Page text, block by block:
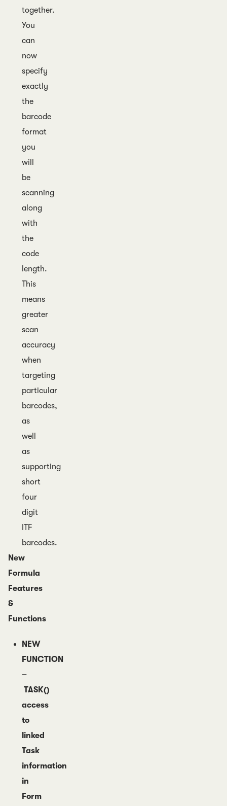
together.
You
can
now
specify
exactly
the
barcode
format
you
will
be
scanning
along
with
the
code
length.
This
means
greater
scan
accuracy
when
targeting
particular
barcodes,
as
well
as
supporting
short
four
digit
ITF
barcodes.
New
Formula
Features
&
Functions
NEW
FUNCTION
–
TASK()
access
to
linked
Task
information
in
Form